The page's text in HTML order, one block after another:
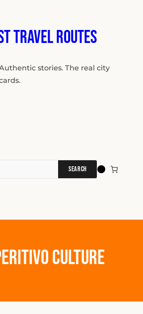
Travel Routes
stories. The real city
culture